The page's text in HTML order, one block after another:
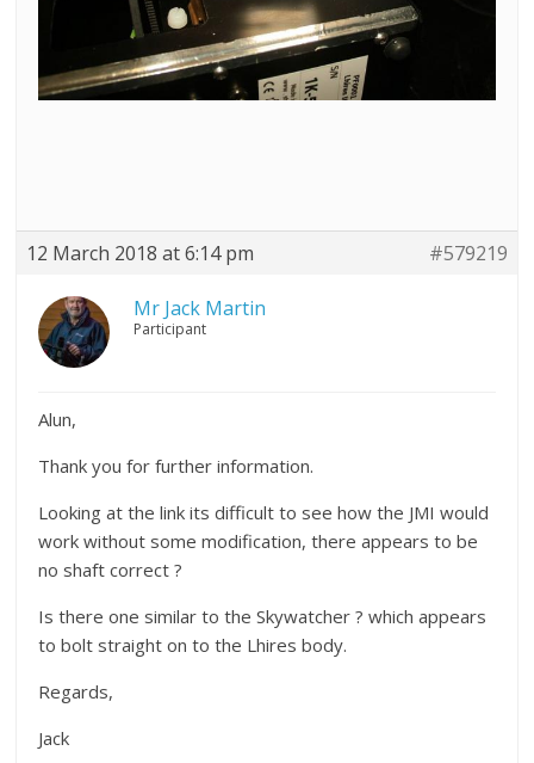
12 March 2018 at 6:14 pm #579219
Mr Jack Martin
Participant
Alun,
Thank you for further information.
Looking at the link its difficult to see how the JMI would
work without some modification, there appears to be
no shaft correct ?
Is there one similar to the Skywatcher ? which appears
to bolt straight on to the Lhires body.
Regards,
Jack